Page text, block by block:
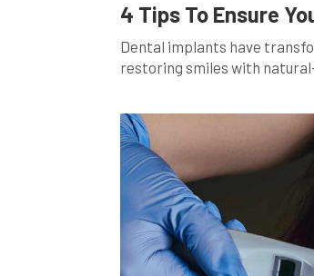
4 Tips To Ensure
Dental implants have
restoring smiles with
more than just the surgical